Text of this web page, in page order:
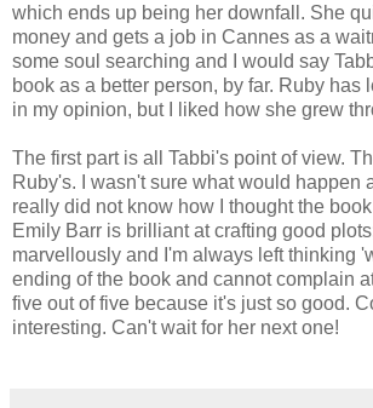
which ends up being her downfall. She
money and gets a job in Cannes as a
some soul searching and I would say
book as a better person, by far. Ruby has
in my opinion, but I liked how she grew
The first part is all Tabbi's point of view.
Ruby's. I wasn't sure what would happen
really did not know how I thought the
Emily Barr is brilliant at crafting good
marvellously and I'm always left thinking
ending of the book and cannot complain
five out of five because it's just so good.
interesting. Can't wait for her next one!